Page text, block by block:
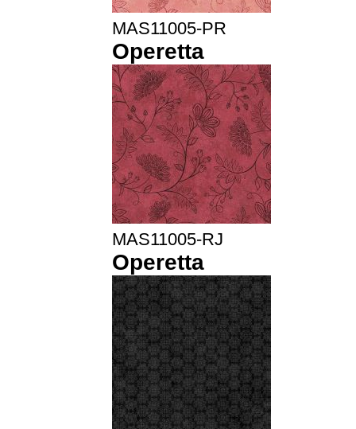
MAS11005-PR
Operetta
MAS11005-RJ
Operetta